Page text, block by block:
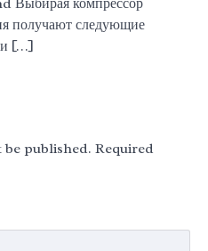
Выбирая компрессор
получают следующие
и […]
published. Required